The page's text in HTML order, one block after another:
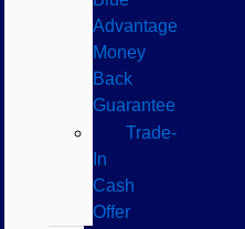
Advantage
Money
Back
Guarantee
Trade-
In
Cash
Offer